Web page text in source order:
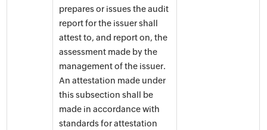
prepares or issues the audit
report for the issuer shall
attest to, and report on, the
assessment made by the
management of the issuer.
An attestation made under
this subsection shall be
made in accordance with
standards for attestation